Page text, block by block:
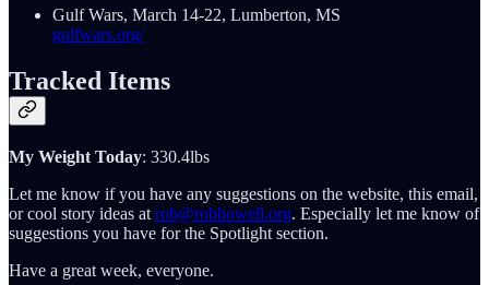
Gulf Wars, March 14-22, Lumberton, MS
gulfwars.org/
Tracked Items
My Weight Today: 330.4lbs
Let me know if you have any suggestions on the website, this email,
or cool story ideas at rob@robhowell.org. Especially let me know of
suggestions you have for the Spotlight section.
Have a great week, everyone.